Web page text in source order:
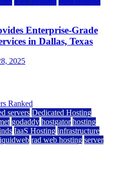
Enterprise-Grade
in Dallas, Texas
2025
servers Dedicated Hosting
godaddy hostgator hosting
IaaS Hosting infrastructure
rad web hosting server